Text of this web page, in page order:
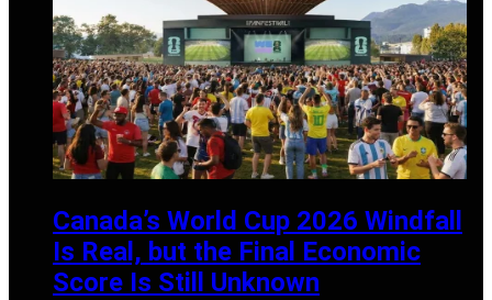
Canada’s World Cup 2026 Windfall
Is Real, but the Final Economic
Score Is Still Unknown